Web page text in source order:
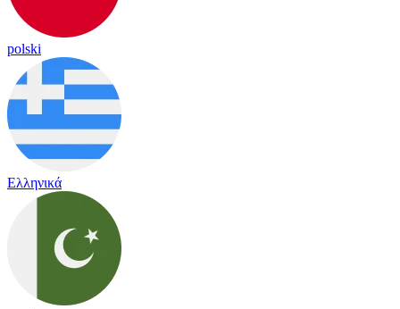
polski
Ελληνικά